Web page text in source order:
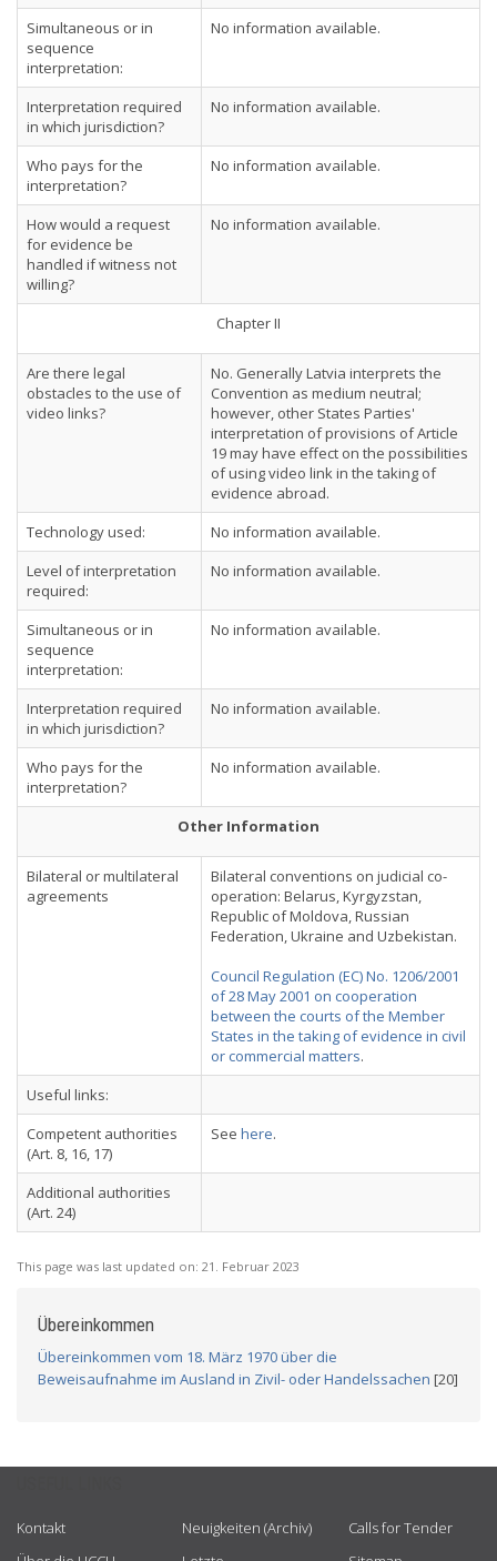
Simultaneous or in
sequence
interpretation:
No information available.
Interpretation required
in which jurisdiction?
No information available.
Who pays for the
interpretation?
No information available.
How would a request
for evidence be
handled if witness not
willing?
No information available.
Chapter II
Are there legal
obstacles to the use of
video links?
No. Generally Latvia interprets the
Convention as medium neutral;
however, other States Parties'
interpretation of provisions of Article
19 may have effect on the possibilities
of using video link in the taking of
evidence abroad.
Technology used:
No information available.
Level of interpretation
required:
No information available.
Simultaneous or in
sequence
interpretation:
No information available.
Interpretation required
in which jurisdiction?
No information available.
Who pays for the
interpretation?
No information available.
Other Information
Bilateral or multilateral
agreements
Bilateral conventions on judicial co-
operation: Belarus, Kyrgyzstan,
Republic of Moldova, Russian
Federation, Ukraine and Uzbekistan.
Council Regulation (EC) No. 1206/2001
of 28 May 2001 on cooperation
between the courts of the Member
States in the taking of evidence in civil
or commercial matters.
Useful links:
Competent authorities
(Art. 8, 16, 17)
See here.
Additional authorities
(Art. 24)
This page was last updated on: 21. Februar 2023
Übereinkommen
Übereinkommen vom 18. März 1970 über die
Beweisaufnahme im Ausland in Zivil- oder Handelssachen [20]
Kontakt
Neuigkeiten (Archiv)
Calls for Tender